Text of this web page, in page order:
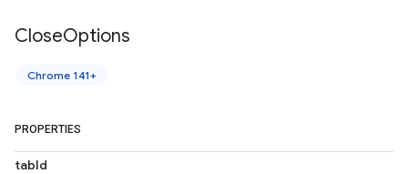
CloseOptions
Chrome 141+
PROPERTIES
tabId